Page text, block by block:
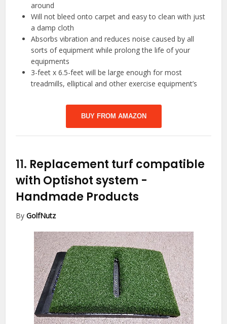
around
Will not bleed onto carpet and easy to clean with just
a damp cloth
Absorbs vibration and reduces noise caused by all
sorts of equipment while prolong the life of your
equipments
3-feet x 6.5-feet will be large enough for most
treadmills, elliptical and other exercise equipment’s
BUY FROM AMAZON
11. Replacement turf compatible
with Optishot system -
Handmade Products
ByGolfNutz